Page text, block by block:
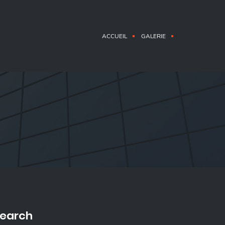
ACCUEIL GALERIE